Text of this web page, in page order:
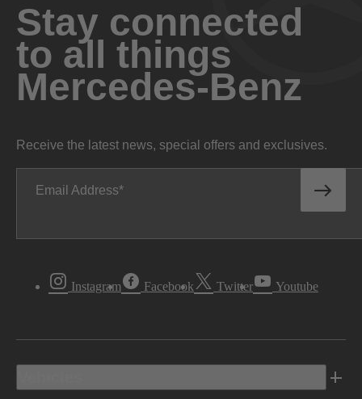
Stay connected
to all things
Mercedes-Benz
Receive the latest news, special offers and exclusives.
Email Address
Instagram Facebook Twitter Youtube